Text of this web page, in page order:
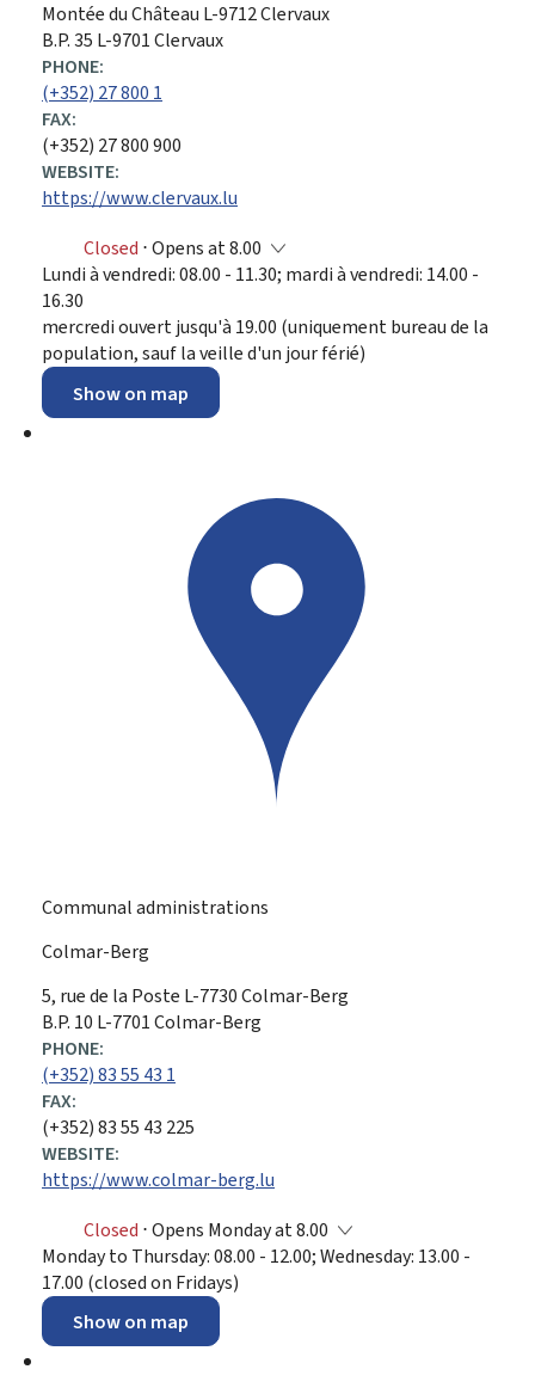
ADDRESS:
Montée du Château L-9712Clervaux
B.P. 35 L-9701 Clervaux
PHONE:
(+352) 27 800 1
FAX:
(+352) 27 800 900
WEBSITE:
https://www.clervaux.lu
Closed ⋅ Opens at 8.00
Lundi à vendredi: 08.00 - 11.30; mardi à vendredi: 14.00 -
16.30
mercredi ouvert jusqu'à 19.00 (uniquement bureau de la
population, sauf la veille d'un jour férié)
Show on map
Communal administrations
Colmar-Berg
ADDRESS:
5, rue de la Poste L-7730Colmar-Berg
B.P. 10 L-7701 Colmar-Berg
PHONE:
(+352) 83 55 43 1
FAX:
(+352) 83 55 43 225
WEBSITE:
https://www.colmar-berg.lu
Closed ⋅ Opens Monday at 8.00
Monday to Thursday: 08.00 - 12.00; Wednesday: 13.00 -
17.00 (closed on Fridays)
Show on map